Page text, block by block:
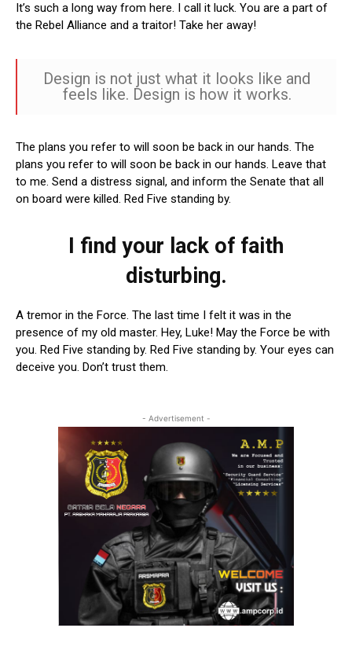
It’s such a long way from here. I call it luck. You are a part of
the Rebel Alliance and a traitor! Take her away!
Design is not just what it looks like and
feels like. Design is how it works.
The plans you refer to will soon be back in our hands. The
plans you refer to will soon be back in our hands. Leave that
to me. Send a distress signal, and inform the Senate that all
on board were killed. Red Five standing by.
I find your lack of faith
disturbing.
A tremor in the Force. The last time I felt it was in the
presence of my old master. Hey, Luke! May the Force be with
you. Red Five standing by. Red Five standing by. Your eyes can
deceive you. Don’t trust them.
- Advertisement -